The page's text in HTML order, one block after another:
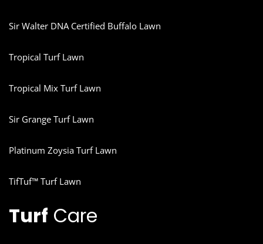
Sir Walter DNA Certified Buffalo Lawn
Tropical Turf Lawn
Tropical Mix Turf Lawn
Sir Grange Turf Lawn
Platinum Zoysia Turf Lawn
TifTuf™ Turf Lawn
Turf Care